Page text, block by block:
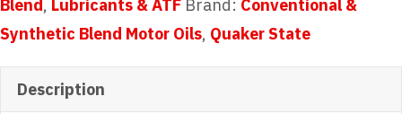
Motor
quantity
Blend, Lubricants & ATF Brand: Conventional &
Synthetic Blend Motor Oils, Quaker State
Description